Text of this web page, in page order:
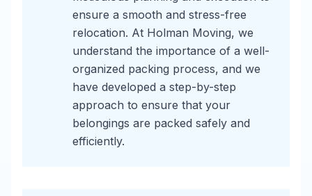
ensure a smooth and stress-free
relocation. At Holman Moving, we
understand the importance of a well-
organized packing process, and we
have developed a step-by-step
approach to ensure that your
belongings are packed safely and
efficiently.